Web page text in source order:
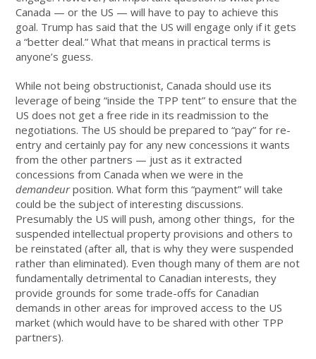
Canada — or the US — will have to pay to achieve this
goal. Trump has said that the US will engage only if it gets
a “better deal.” What that means in practical terms is
anyone’s guess.
While not being obstructionist, Canada should use its
leverage of being “inside the TPP tent” to ensure that the
US does not get a free ride in its readmission to the
negotiations. The US should be prepared to “pay” for re-
entry and certainly pay for any new concessions it wants
from the other partners — just as it extracted
concessions from Canada when we were in the
demandeurposition. What form this “payment” will take
could be the subject of interesting discussions.
Presumably the US will push, among other things, for the
suspended intellectual property provisions and others to
be reinstated (after all, that is why they were suspended
rather than eliminated). Even though many of them are not
fundamentally detrimental to Canadian interests, they
provide grounds for some trade-offs for Canadian
demands in other areas for improved access to the US
market (which would have to be shared with other TPP
partners).